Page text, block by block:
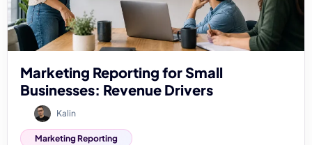
Marketing Reporting for Small
Businesses: Revenue Drivers
Kalin
Marketing Reporting